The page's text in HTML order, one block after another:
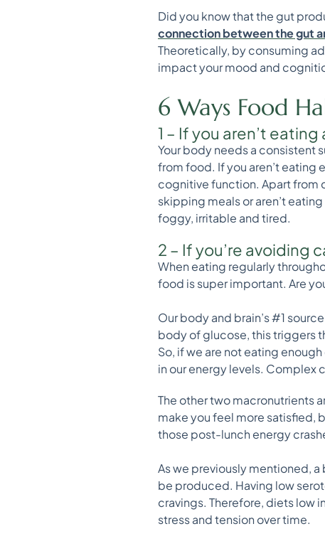
Did you know that the gut
connection between the gut
Theoretically, by consuming
impact your mood and
6 Ways Food
1 – If you aren’t
Your body needs a consistent
from food. If you aren’t eating
cognitive function. Apart from
skipping meals or aren’t
foggy, irritable and tired.
2 – If you’re avoiding
When eating regularly
food is super important. Are
Our body and brain’s #1
body of glucose, this triggers
So, if we are not eating
in our energy levels. Complex
The other two macronutrients
make you feel more satisfied,
those post-lunch energy
As we previously mentioned,
be produced. Having low
cravings. Therefore, diets low
stress and tension over time.